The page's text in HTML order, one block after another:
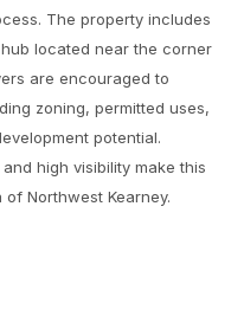
The property includes
located near the corner
are encouraged to
zoning, permitted uses,
potential.
high visibility make this
Northwest Kearney.